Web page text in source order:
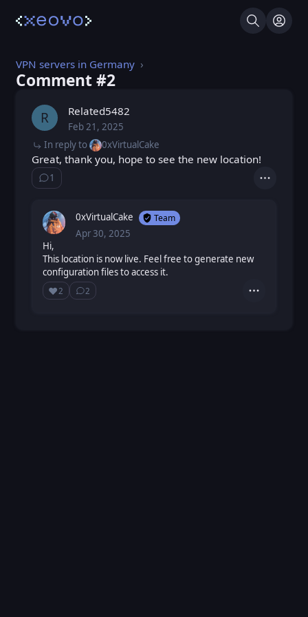
SearchLog
VPN servers in Germany
Comment #⁨2⁩
R Related5482
Feb 21, 2025
PostedFri, Feb 21, 2025 12:58 PM
In reply to
0xVirtualCake
Great, thank you, hope to see the new location!
1
Show ⁨1⁩ ⁨reply⁩ Actions
0xVirtualCake Team
Apr 30, 2025
PostedWed, Apr 30, 2025 12:28 PM
Hi,
This location is now live. Feel free to generate new
configuration files to access it.
❤️ 2
Love
2
Show ⁨2⁩ ⁨replies⁩ Actions